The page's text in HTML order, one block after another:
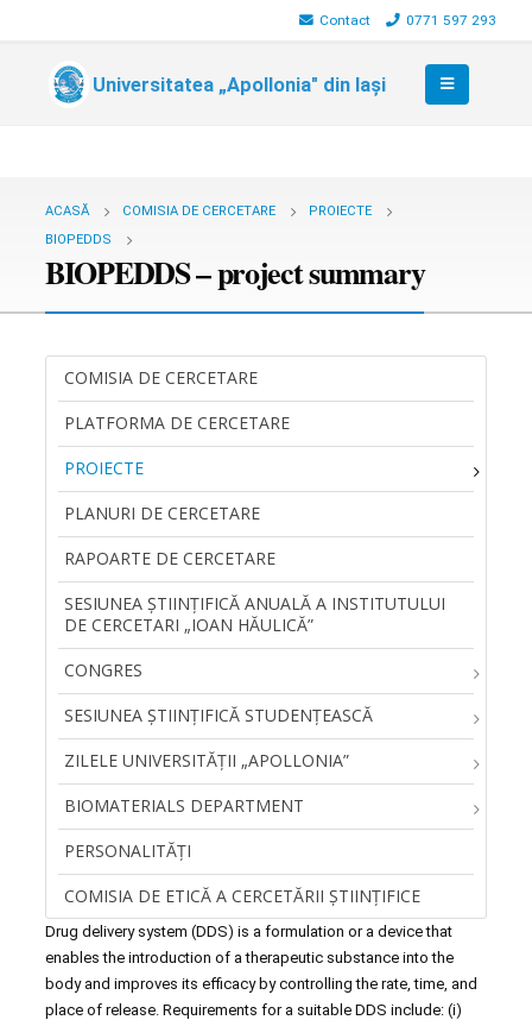
Contact 0771 597 293
Universitatea „Apollonia" din Iași
ACASĂ COMISIA DE CERCETARE
PROIECTE
BIOPEDDS
BIOPEDDS – project summary
COMISIA DE CERCETARE
PLATFORMA DE CERCETARE
PROIECTE
PLANURI DE CERCETARE
RAPOARTE DE CERCETARE
SESIUNEA ŞTIINŢIFICĂ ANUALĂ A INSTITUTULUI
DE CERCETARI „IOAN HĂULICĂ”
CONGRES
SESIUNEA ȘTIINȚIFICĂ STUDENȚEASCĂ
ZILELE UNIVERSITĂŢII „APOLLONIA”
BIOMATERIALS DEPARTMENT
PERSONALITĂŢI
COMISIA DE ETICĂ A CERCETĂRII ȘTIINȚIFICE
Drug delivery system (DDS) is a formulation or a device that
enables the introduction of a therapeutic substance into the
body and improves its efficacy by controlling the rate, time, and
place of release. Requirements for a suitable DDS include: (i)